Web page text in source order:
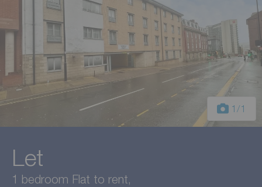
1 /1
Let
1 bedroom Flat to rent,